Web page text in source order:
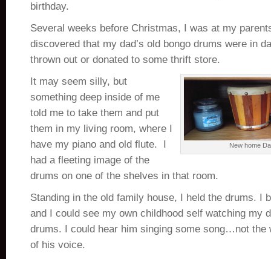
birthday.
Several weeks before Christmas, I was at my
discovered that my dad’s old bongo drums were in
thrown out or donated to some thrift store.
New home
It may seem silly, but
something deep inside of me
told me to take them and put
them in my living room, where I
have my piano and old flute. I
had a fleeting image of the
drums on one of the shelves in that room.
Standing in the old family house, I held the drums. I
and I could see my own childhood self watching my
drums. I could hear him singing some song…not the
of his voice.